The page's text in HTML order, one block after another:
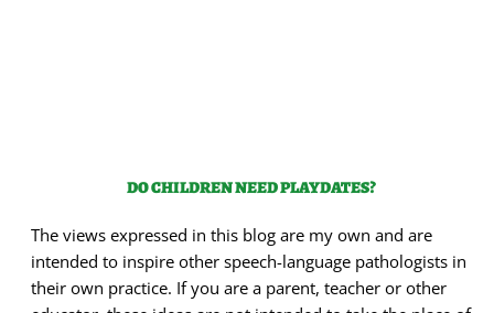
DO CHILDREN NEED PLAYDATES?
The views expressed in this blog are my own and are
intended to inspire other speech-language pathologists in
their own practice. If you are a parent, teacher or other